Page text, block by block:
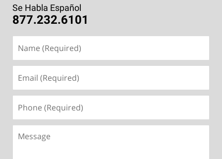
Se Habla Español
877.232.6101
(Required)
(Required)
(Required)